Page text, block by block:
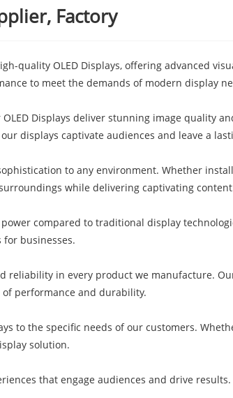
Factory
quality OLED Displays, offering advanced
to meet the demands of modern display
Displays deliver stunning image quality
displays captivate audiences and leave a
to any environment. Whether
while delivering captivating
compared to traditional display
businesses.
reliability in every product we manufacture.
performance and durability.
to the specific needs of our customers.
solution.
that engage audiences and drive